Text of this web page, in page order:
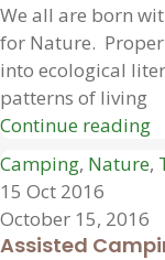
We all are born
for Nature.
into ecological
patterns of living
Continue reading
Camping, Nature,
15 Oct 2016
October 15, 2016
Assisted